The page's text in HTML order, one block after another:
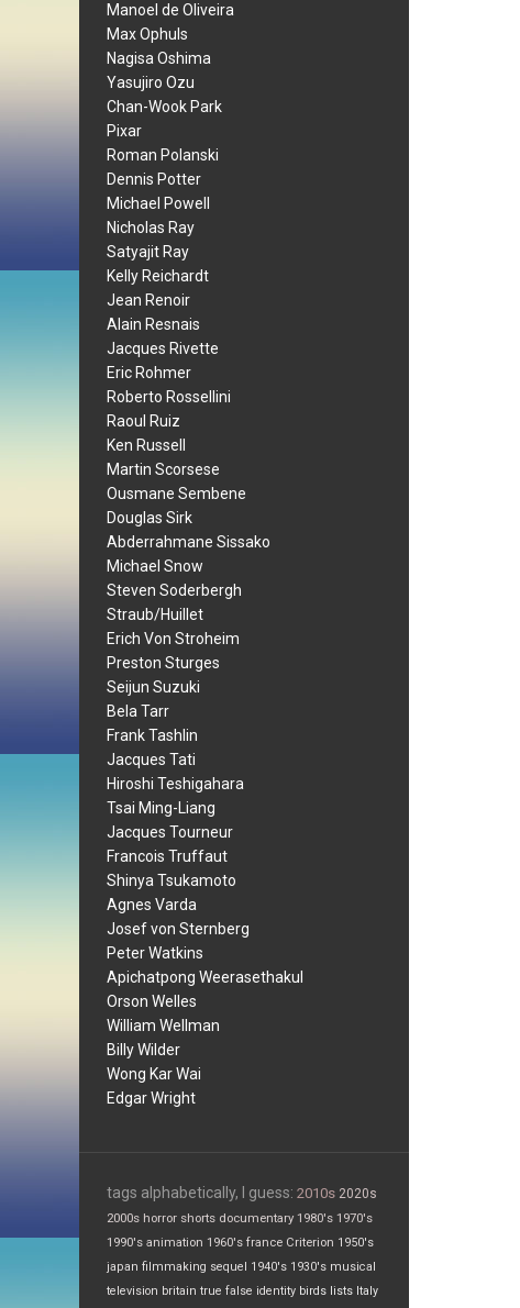
Manoel de Oliveira
Max Ophuls
Nagisa Oshima
Yasujiro Ozu
Chan-Wook Park
Pixar
Roman Polanski
Dennis Potter
Michael Powell
Nicholas Ray
Satyajit Ray
Kelly Reichardt
Jean Renoir
Alain Resnais
Jacques Rivette
Eric Rohmer
Roberto Rossellini
Raoul Ruiz
Ken Russell
Martin Scorsese
Ousmane Sembene
Douglas Sirk
Abderrahmane Sissako
Michael Snow
Steven Soderbergh
Straub/Huillet
Erich Von Stroheim
Preston Sturges
Seijun Suzuki
Bela Tarr
Frank Tashlin
Jacques Tati
Hiroshi Teshigahara
Tsai Ming-Liang
Jacques Tourneur
Francois Truffaut
Shinya Tsukamoto
Agnes Varda
Josef von Sternberg
Peter Watkins
Apichatpong Weerasethakul
Orson Welles
William Wellman
Billy Wilder
Wong Kar Wai
Edgar Wright
tags alphabetically, I guess: 2010s 2020s
2000s horror shorts documentary 1980's 1970's
1990's animation 1960's france Criterion 1950's
japan filmmaking sequel 1940's 1930's musical
television britain true false identity birds lists Italy